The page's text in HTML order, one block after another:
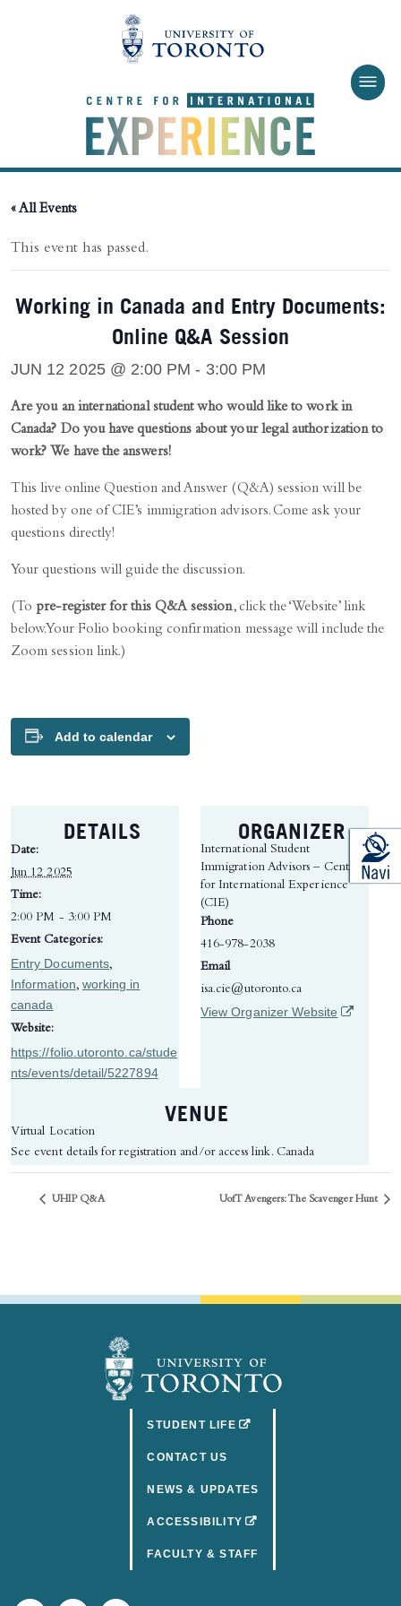
« All Events
This event has passed.
Working in Canada and Entry Documents:
Online Q&A Session
JUN 12 2025 @ 2:00 PM - 3:00 PM
Are you an international student who would like to work in
Canada? Do you have questions about your legal authorization to
work? We have the answers!
This live online Question and Answer (Q&A) session will be
hosted by one of CIE’s immigration advisors. Come ask your
questions directly!
Your questions will guide the discussion.
(To pre-register for this Q&A session, click the ‘Website’ link
below. Your Folio booking confirmation message will include the
Zoom session link.)
Add to calendar
DETAILS
Date:
Jun 12 2025
Time:
2:00 PM - 3:00 PM
Event Categories:
Entry Documents,
Information, working in
canada
Website:
https://folio.utoronto.ca/stude
nts/events/detail/5227894
VENUE
Virtual Location
See event details for registration and/or access link. Canada
ORGANIZER
International Student
Immigration Advisors – Centre
for International Experience
(CIE)
Phone
416-978-2038
Email
isa.cie@utoronto.ca
View Organizer Website (opens in
UHIP Q&A UofT Avengers: The Scavenger Hunt
STUDENT LIFE(OPENS IN A NEW TAB)
CONTACT US
NEWS & UPDATES
ACCESSIBILITY (OPENS IN A NEW TAB)
FACULTY & STAFF